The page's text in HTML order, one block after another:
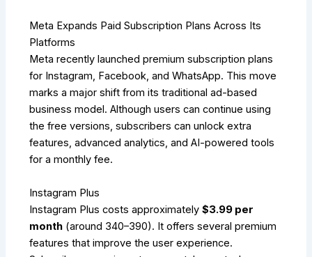
Meta Expands Paid Subscription Plans Across Its
Platforms
Meta recently launched premium subscription plans
for Instagram, Facebook, and WhatsApp. This move
marks a major shift from its traditional ad-based
business model. Although users can continue using
the free versions, subscribers can unlock extra
features, advanced analytics, and AI-powered tools
for a monthly fee.
Instagram Plus
Instagram Plus costs approximately$3.99 per
month (around ₹340–₹390). It offers several premium
features that improve the user experience.